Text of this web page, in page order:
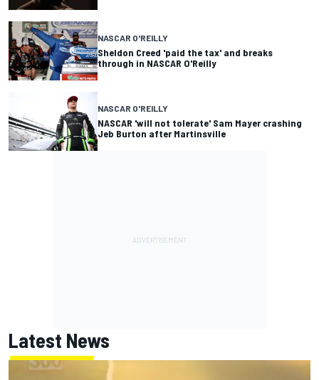
NASCAR O'REILLY
Sheldon Creed 'paid the tax' and breaks
through in NASCAR O'Reilly
NASCAR O'REILLY
NASCAR 'will not tolerate' Sam Mayer crashing
Jeb Burton after Martinsville
Latest News